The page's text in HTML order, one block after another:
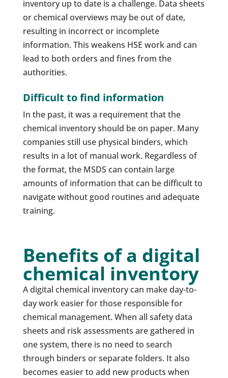
inventory up to date is a challenge. Data sheets
or chemical overviews may be out of date,
resulting in incorrect or incomplete
information. This weakens HSE work and can
lead to both orders and fines from the
authorities.
Difficult to find information
In the past, it was a requirement that the
chemical inventory should be on paper. Many
companies still use physical binders, which
results in a lot of manual work. Regardless of
the format, the MSDS can contain large
amounts of information that can be difficult to
navigate without good routines and adequate
training.
Benefits of a digital
chemical inventory
A digital chemical inventory can make day-to-
day work easier for those responsible for
chemical management. When all safety data
sheets and risk assessments are gathered in
one system, there is no need to search
through binders or separate folders. It also
becomes easier to add new products when